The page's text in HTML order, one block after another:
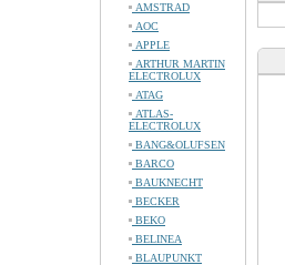
AMSTRAD
AOC
APPLE
ARTHUR MARTIN
ELECTROLUX
ATAG
ATLAS-
ELECTROLUX
BANG&OLUFSEN
BARCO
BAUKNECHT
BECKER
BEKO
BELINEA
BLAUPUNKT